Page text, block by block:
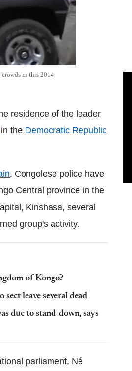
crowds in this 2014
residence of the leader
in the Democratic Republic
. Congolese police have
Central province in the
Kinshasa, several
group's activity.
of Kongo?
leave several dead
due to stand-down, says
parliament, Né